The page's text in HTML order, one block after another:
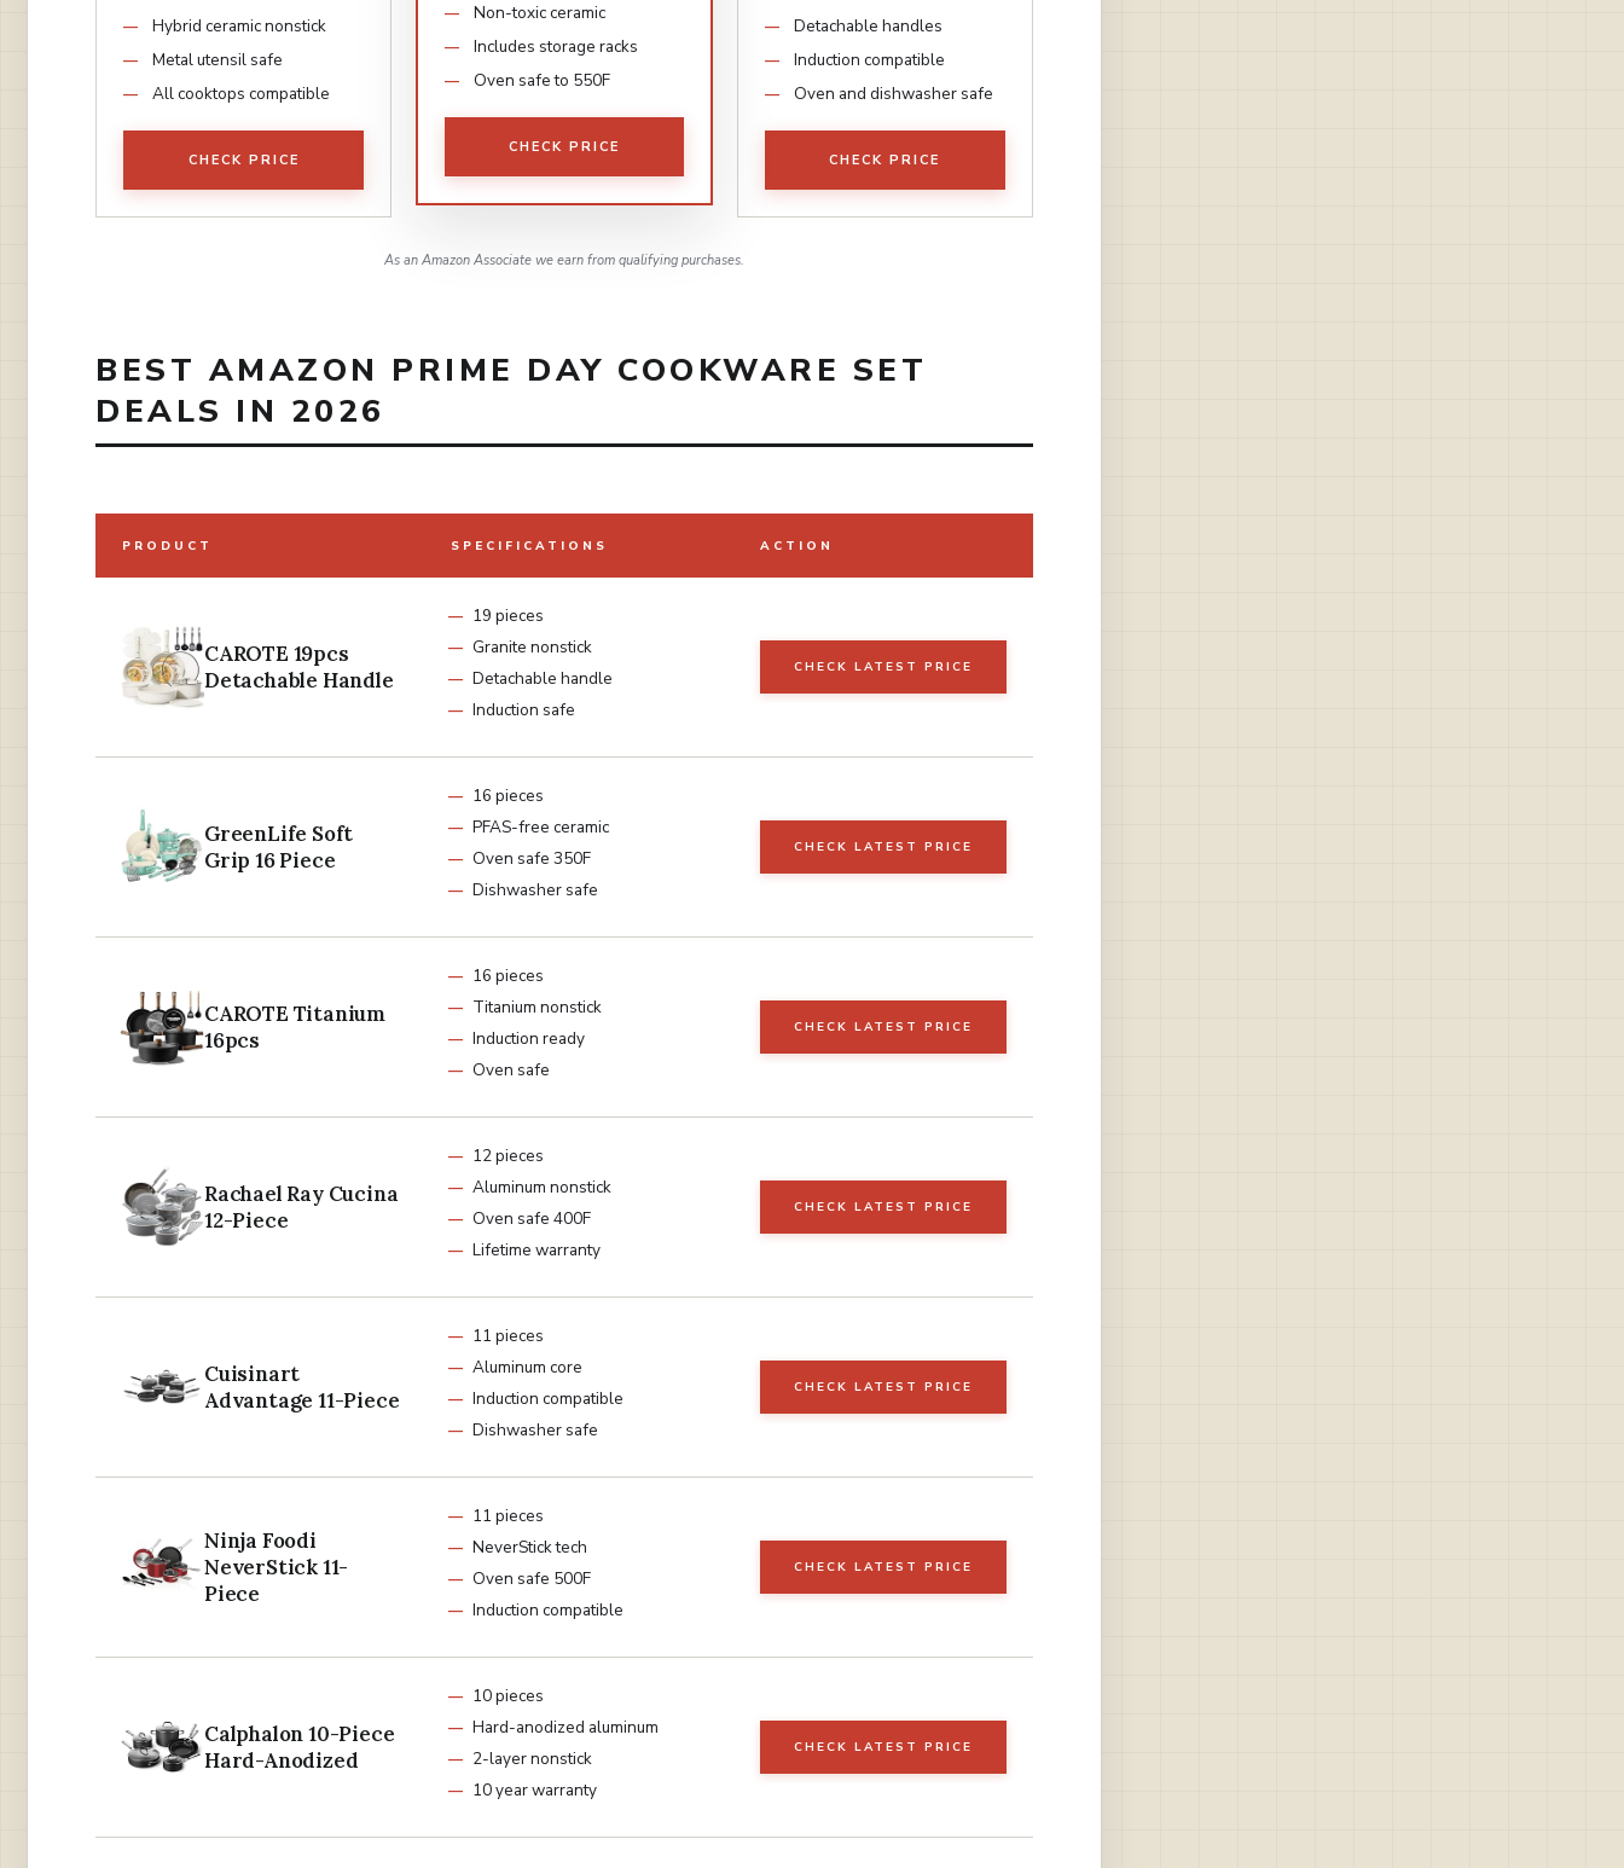
Hybrid ceramic nonstick
Metal utensil safe
All cooktops compatible
CHECK PRICE
Non-toxic ceramic
Includes storage racks
Oven safe to 550F
CHECK PRICE
Detachable handles
Induction compatible
Oven and dishwasher safe
CHECK PRICE
As an Amazon Associate we earn from qualifying purchases.
BEST AMAZON PRIME DAY COOKWARE SET
DEALS IN 2026
PRODUCT SPECIFICATIONS ACTION
CAROTE 19pcs
Detachable Handle
19 pieces
Granite nonstick
Detachable handle
Induction safe
CHECK LATEST PRICE
GreenLife Soft
Grip 16 Piece
16 pieces
PFAS-free ceramic
Oven safe 350F
Dishwasher safe
CHECK LATEST PRICE
CAROTE Titanium
16pcs
16 pieces
Titanium nonstick
Induction ready
Oven safe
CHECK LATEST PRICE
Rachael Ray Cucina
12-Piece
12 pieces
Aluminum nonstick
Oven safe 400F
Lifetime warranty
CHECK LATEST PRICE
Cuisinart
Advantage 11-Piece
11 pieces
Aluminum core
Induction compatible
Dishwasher safe
CHECK LATEST PRICE
Ninja Foodi
NeverStick 11-
Piece
11 pieces
NeverStick tech
Oven safe 500F
Induction compatible
CHECK LATEST PRICE
Calphalon 10-Piece
Hard-Anodized
10 pieces
Hard-anodized aluminum
2-layer nonstick
10 year warranty
CHECK LATEST PRICE